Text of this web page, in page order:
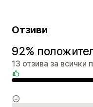
Отзиви
92%
13 отзива за всички